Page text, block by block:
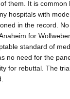
them. It is common
hospitals with
in the record.
for
standard of
no need for the
for rebuttal. The